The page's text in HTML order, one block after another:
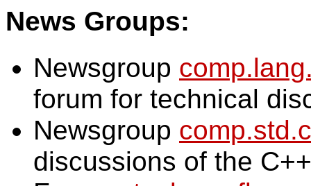
News Groups:
Newsgroup
forum for technical
Newsgroup
discussions of the